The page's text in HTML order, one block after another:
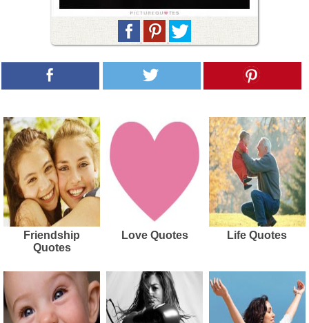
Friendship
Quotes
Love Quotes Life Quotes